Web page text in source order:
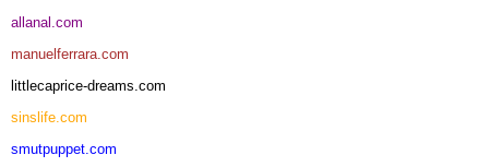
allanal.com
manuelferrara.com
littlecaprice-dreams.com
sinslife.com
smutpuppet.com